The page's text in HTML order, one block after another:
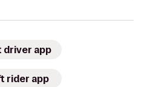
driver app
rider app